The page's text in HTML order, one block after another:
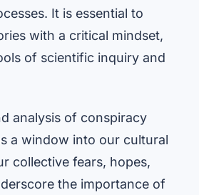
It is essential to
with a critical mindset,
of scientific inquiry and
analysis of conspiracy
a window into our cultural
collective fears, hopes,
the importance of